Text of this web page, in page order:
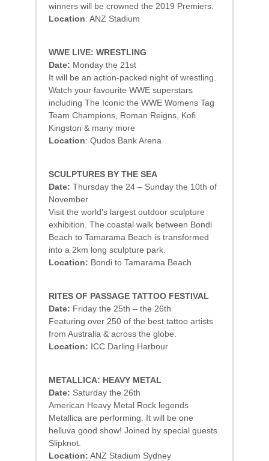
winners will be crowned the 2019 Premiers.
Location: ANZ Stadium
WWE LIVE: WRESTLING
Date: Monday the 21st
It will be an action-packed night of wrestling.
Watch your favourite WWE superstars
including The Iconic the WWE Womens Tag
Team Champions, Roman Reigns, Kofi
Kingston & many more
Location: Qudos Bank Arena
SCULPTURES BY THE SEA
Date: Thursday the 24 – Sunday the 10th of
November
Visit the world’s largest outdoor sculpture
exhibition. The coastal walk between Bondi
Beach to Tamarama Beach is transformed
into a 2km long sculpture park.
Location: Bondi to Tamarama Beach
RITES OF PASSAGE TATTOO FESTIVAL
Date: Friday the 25th – the 26th
Featuring over 250 of the best tattoo artists
from Australia & across the globe.
Location: ICC Darling Harbour
METALLICA: HEAVY METAL
Date: Saturday the 26th
American Heavy Metal Rock legends
Metallica are performing. It will be one
helluva good show! Joined by special guests
Slipknot.
Location: ANZ Stadium Sydney